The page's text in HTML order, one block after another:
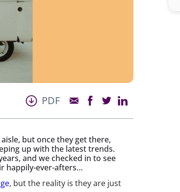
PDF
but once they get there,
up with the latest trends.
and we checked in to see
happily-ever-afters…
, but the reality is they are just